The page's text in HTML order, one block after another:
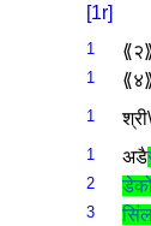
[1r]
1
1
1 श्री­\
1 अडै­
2
3